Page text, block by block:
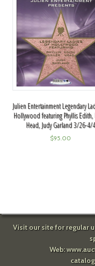
Julien Entertainment Legendary
Hollywood featuring Phyllis
Head, Judy Garland 3/26-4/4
$95.00
Visit our site for regular
Web: